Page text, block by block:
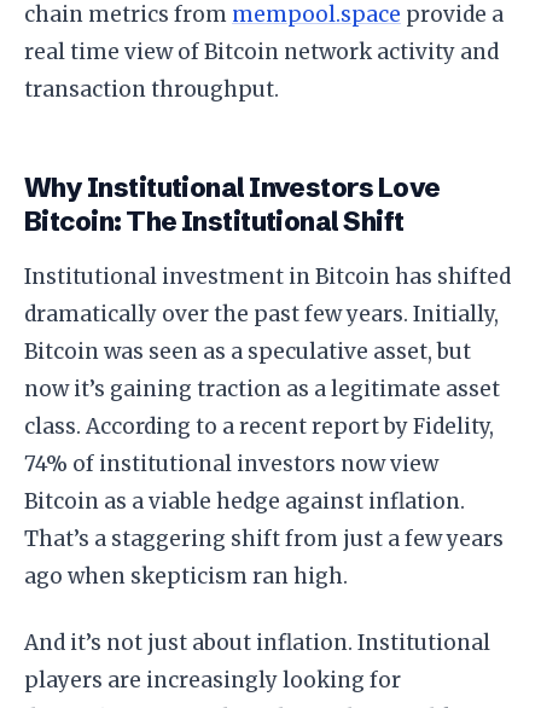
chain metrics from mempool.space provide a
real time view of Bitcoin network activity and
transaction throughput.
Why Institutional Investors Love
Bitcoin: The Institutional Shift
Institutional investment in Bitcoin has shifted
dramatically over the past few years. Initially,
Bitcoin was seen as a speculative asset, but
now it’s gaining traction as a legitimate asset
class. According to a recent report by Fidelity,
74% of institutional investors now view
Bitcoin as a viable hedge against inflation.
That’s a staggering shift from just a few years
ago when skepticism ran high.
And it’s not just about inflation. Institutional
players are increasingly looking for